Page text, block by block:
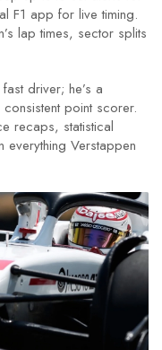
F1 app for live timing.
lap times, sector splits
driver; he’s a
point scorer.
recaps, statistical
everything Verstappen